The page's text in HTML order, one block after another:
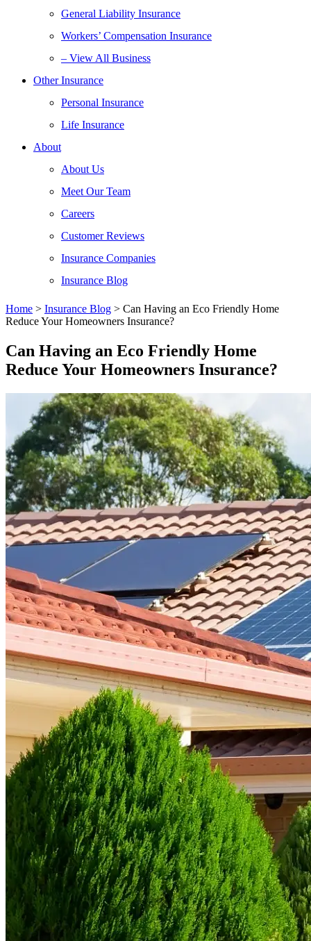
General Liability Insurance
Workers’ Compensation Insurance
– View All Business
Other Insurance
Personal Insurance
Life Insurance
About
About Us
Meet Our Team
Careers
Customer Reviews
Insurance Companies
Insurance Blog
Home > Insurance Blog > Can Having an Eco Friendly Home
Reduce Your Homeowners Insurance?
Can Having an Eco Friendly Home
Reduce Your Homeowners Insurance?